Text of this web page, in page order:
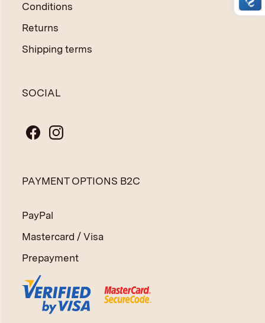
Conditions
Returns
Shipping terms
SOCIAL
PAYMENT OPTIONS B2C
PayPal
Mastercard / Visa
Prepayment